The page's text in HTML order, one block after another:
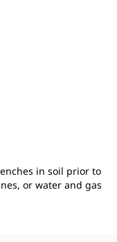
in soil prior to
or water and gas